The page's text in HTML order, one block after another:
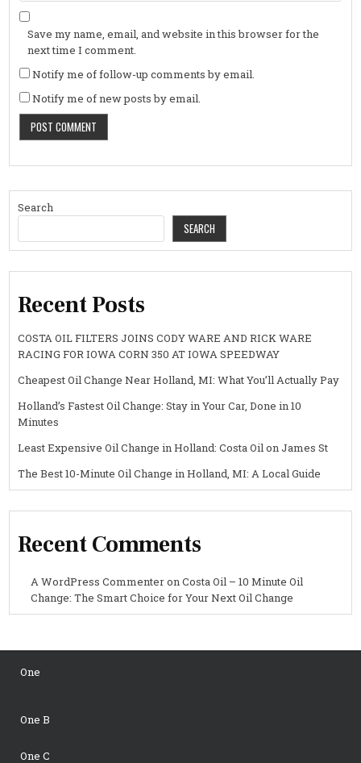
Save my name, email, and website in this browser for the
next time I comment.
Notify me of follow-up comments by email.
Notify me of new posts by email.
Search
SEARCH
Recent Posts
COSTA OIL FILTERS JOINS CODY WARE AND RICK WARE
RACING FOR IOWA CORN 350 AT IOWA SPEEDWAY
Cheapest Oil Change Near Holland, MI: What You’ll Actually Pay
Holland’s Fastest Oil Change: Stay in Your Car, Done in 10
Minutes
Least Expensive Oil Change in Holland: Costa Oil on James St
The Best 10-Minute Oil Change in Holland, MI: A Local Guide
Recent Comments
A WordPress CommenteronCosta Oil – 10 Minute Oil
Change: The Smart Choice for Your Next Oil Change
One
One B
One C